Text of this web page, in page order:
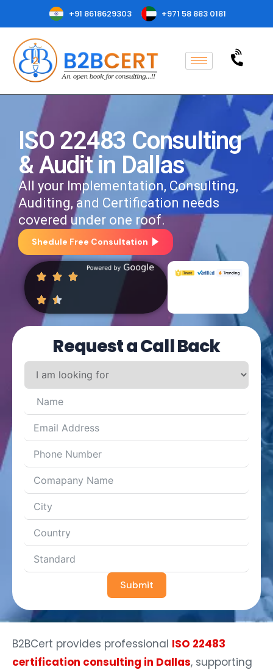
+91 8618629303 +971 58 883 0181
ISO 22483 Consulting
& Audit in Dallas
All your Implementation, Consulting,
Auditing, and Certification needs
covered under one roof.
Shedule Free Consultation
Request a Call Back
Submit
B2BCert provides professional ISO 22483
certification consulting in Dallas, supporting